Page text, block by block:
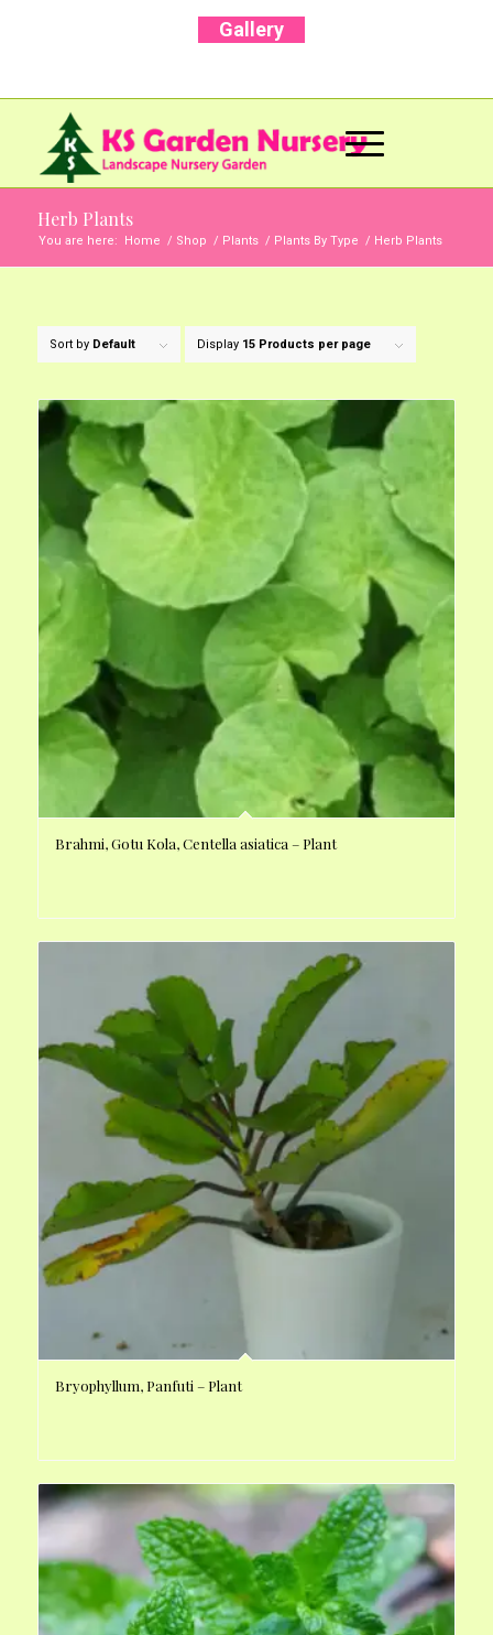
Gallery
Herb Plants
You are here: Home / Shop / Plants / Plants By Type / Herb Plants
Sort by Default Display 15 Products per page
Brahmi, Gotu Kola, Centella asiatica – Plant
Bryophyllum, Panfuti – Plant